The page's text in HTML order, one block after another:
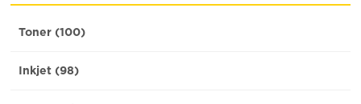
Toner (100)
Inkjet (98)